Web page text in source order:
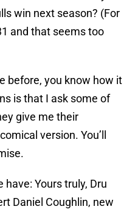
win next season? (For
and that seems too
before, you know how it
is that I ask some of
give me their
version. You’ll
have: Yours truly, Dru
Daniel Coughlin, new